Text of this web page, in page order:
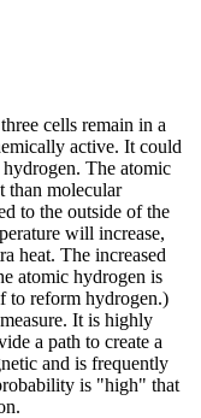
cells remain in a
active. It could
The atomic
than molecular
to the outside of the
will increase,
heat. The increased
atomic hydrogen is
to reform hydrogen.)
It is highly
a path to create a
and is frequently
is "high" that